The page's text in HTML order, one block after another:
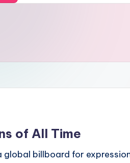
of All Time
billboard for